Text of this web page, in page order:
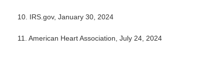
10. IRS.gov, January 30, 2024
11. American Heart Association, July 24, 2024